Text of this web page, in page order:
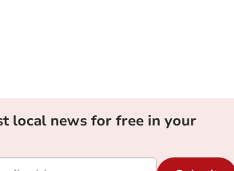
local news for free in your